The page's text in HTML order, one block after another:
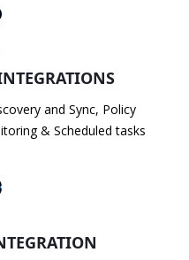
and Sync, Policy
& Scheduled tasks